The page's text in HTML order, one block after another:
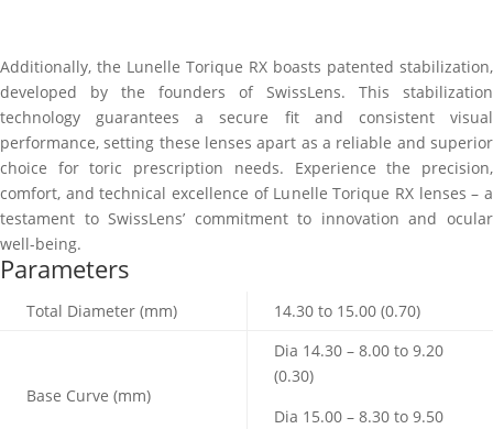
Additionally, the Lunelle Torique RX boasts patented stabilization,
developed by the founders of SwissLens. This stabilization
technology guarantees a secure fit and consistent visual
performance, setting these lenses apart as a reliable and superior
choice for toric prescription needs. Experience the precision,
comfort, and technical excellence of Lunelle Torique RX lenses – a
testament to SwissLens’ commitment to innovation and ocular
well-being.
Parameters
Total Diameter (mm) 14.30 to 15.00 (0.70)
Base Curve (mm)
Dia 14.30 – 8.00 to 9.20
(0.30)
Dia 15.00 – 8.30 to 9.50